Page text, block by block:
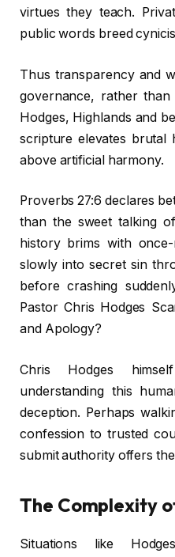
virtues they teach.
public words breed
Thus transparency and
governance, rather than
Hodges, Highlands and
scripture elevates brutal
above artificial harmony.
Proverbs 27:6 declares
than the sweet talking of
history brims with
slowly into secret sin
before crashing
Pastor Chris Hodges
and Apology?
Chris Hodges
understanding this
deception. Perhaps
confession to trusted
submit authority offers
The Complexity
Situations like